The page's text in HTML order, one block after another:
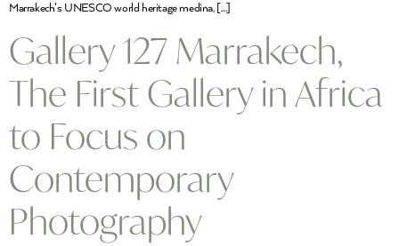
Marrakech’s UNESCO world heritage medina, […]
Gallery 127 Marrakech,
The First Gallery in Africa
to Focus on
Contemporary
Photography